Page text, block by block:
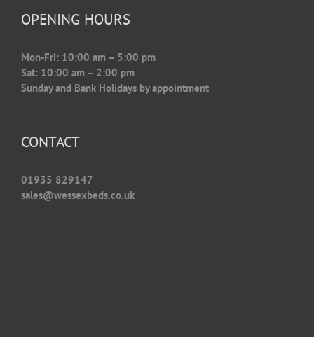
OPENING HOURS
Mon-Fri: 10:00 am – 5:00 pm
Sat: 10:00 am – 2:00 pm
Sunday and Bank Holidays by appointment
CONTACT
01935 829147
sales@wessexbeds.co.uk